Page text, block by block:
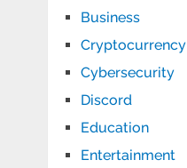
Business
Cryptocurrency
Cybersecurity
Discord
Education
Entertainment